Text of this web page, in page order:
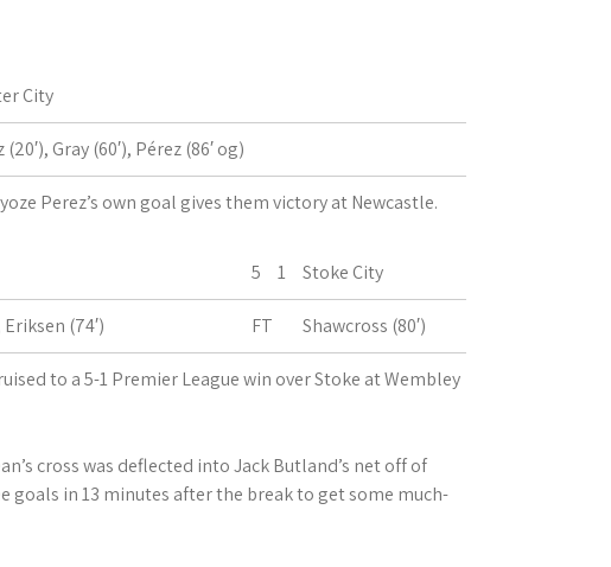
City
Gray (60′), Pérez (86′ og)
Perez’s own goal gives them victory at Newcastle.
5 1 Stoke City
(74′) FT Shawcross (80′)
to a 5-1 Premier League win over Stoke at Wembley
cross was deflected into Jack Butland’s net off of
goals in 13 minutes after the break to get some much-